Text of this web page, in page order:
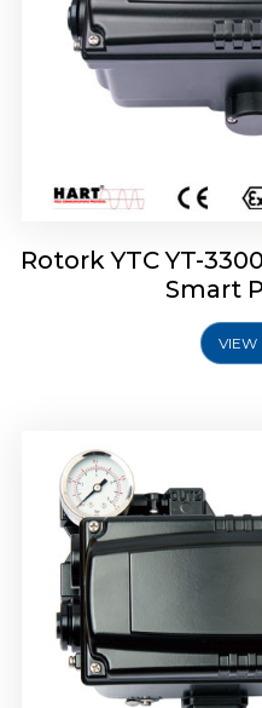
Rotork YTC YT-
Smart
VIEW
Rotork YTC YT-